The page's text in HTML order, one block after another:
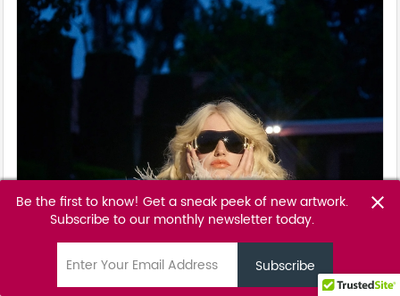
Be the first to know! Get a sneak peek of new artwork.
Subscribe to our monthly newsletter today.
close